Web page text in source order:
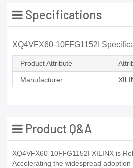
Specifications
XQ4VFX60-10FFG1152I
Product Attribute
Manufacturer
Product Q&A
XQ4VFX60-10FFG1152I XILINX is
Accelerating the widespread